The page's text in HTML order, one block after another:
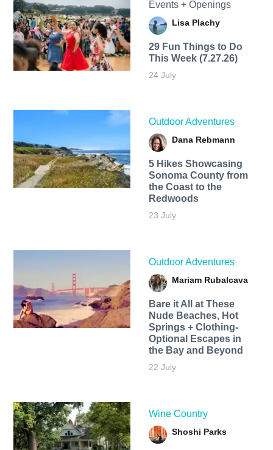
Events + Openings
Lisa Plachy
29 Fun Things to Do
This Week (7.27.26)
24 July
Outdoor Adventures
Dana Rebmann
5 Hikes Showcasing
Sonoma County from
the Coast to the
Redwoods
23 July
Outdoor Adventures
Mariam Rubalcava
Bare it All at These
Nude Beaches, Hot
Springs + Clothing-
Optional Escapes in
the Bay and Beyond
22 July
Wine Country
Shoshi Parks